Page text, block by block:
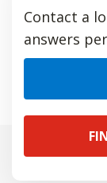
Contact a
answers